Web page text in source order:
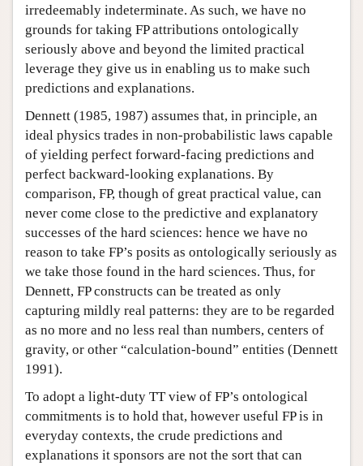
irredeemably indeterminate. As such, we have no
grounds for taking FP attributions ontologically
seriously above and beyond the limited practical
leverage they give us in enabling us to make such
predictions and explanations.
Dennett (1985, 1987) assumes that, in principle, an
ideal physics trades in non-probabilistic laws capable
of yielding perfect forward-facing predictions and
perfect backward-looking explanations. By
comparison, FP, though of great practical value, can
never come close to the predictive and explanatory
successes of the hard sciences: hence we have no
reason to take FP’s posits as ontologically seriously as
we take those found in the hard sciences. Thus, for
Dennett, FP constructs can be treated as only
capturing mildly real patterns: they are to be regarded
as no more and no less real than numbers, centers of
gravity, or other “calculation-bound” entities (Dennett
1991).
To adopt a light-duty TT view of FP’s ontological
commitments is to hold that, however useful FP is in
everyday contexts, the crude predictions and
explanations it sponsors are not the sort that can